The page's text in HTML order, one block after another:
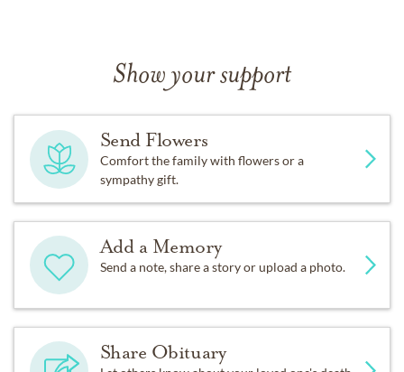
Show your support
Send Flowers
Comfort the family with flowers or a
sympathy gift.
Add a Memory
Send a note, share a story or upload a photo.
Share Obituary